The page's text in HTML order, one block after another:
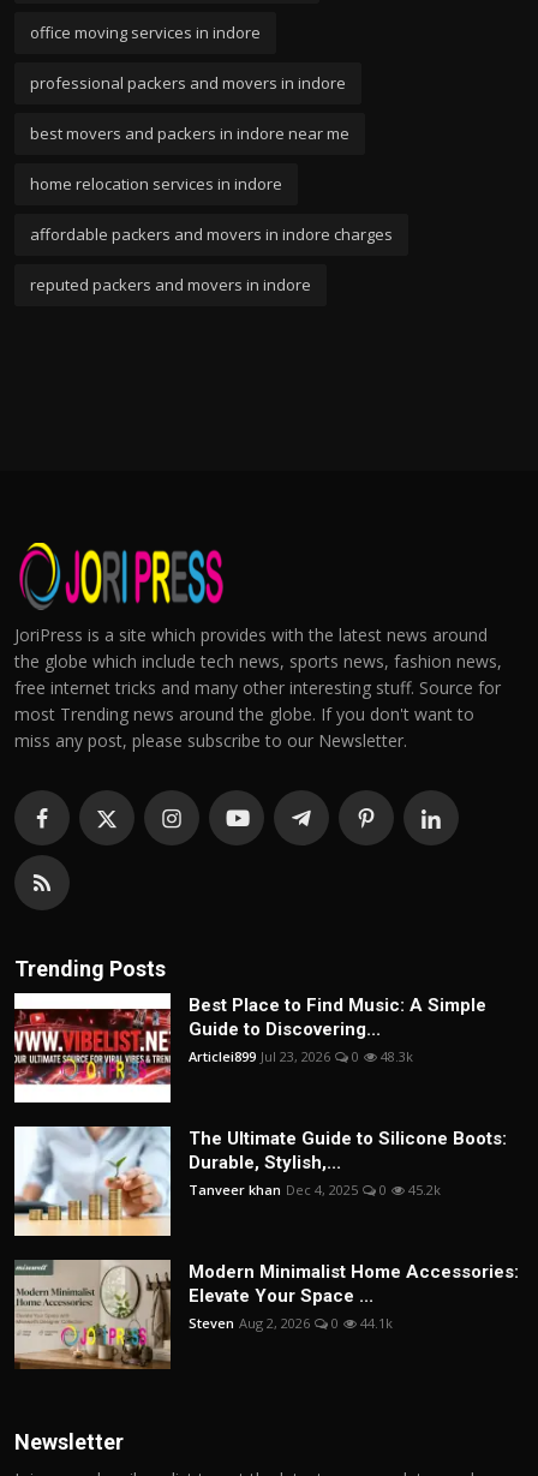
office moving services in indore
professional packers and movers in indore
best movers and packers in indore near me
home relocation services in indore
affordable packers and movers in indore charges
reputed packers and movers in indore
JoriPress is a site which provides with the latest news around
the globe which include tech news, sports news, fashion news,
free internet tricks and many other interesting stuff. Source for
most Trending news around the globe. If you don't want to
miss any post, please subscribe to our Newsletter.
Trending Posts
Best Place to Find Music: A Simple
Guide to Discovering...
Articlei899 Jul 23, 2026 0 48.3k
The Ultimate Guide to Silicone Boots:
Durable, Stylish,...
Tanveer khan Dec 4, 2025 0 45.2k
Modern Minimalist Home Accessories:
Elevate Your Space ...
Steven Aug 2, 2026 0 44.1k
Newsletter